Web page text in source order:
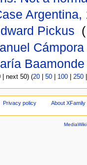
Argentina,
Pickus (
Cámpora
Baamonde
| next 50) (20| 50| 100| 250
Privacy policy About